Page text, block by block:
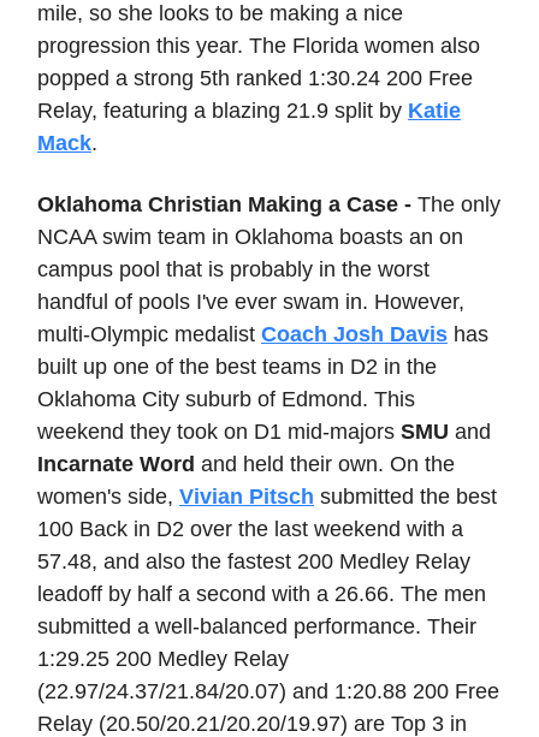
mile, so she looks to be making a nice
progression this year. The Florida women also
popped a strong 5th ranked 1:30.24 200 Free
Relay, featuring a blazing 21.9 split by Katie
Mack.
Oklahoma Christian Making a Case - The only
NCAA swim team in Oklahoma boasts an on
campus pool that is probably in the worst
handful of pools I've ever swam in. However,
multi-Olympic medalist Coach Josh Davis has
built up one of the best teams in D2 in the
Oklahoma City suburb of Edmond. This
weekend they took on D1 mid-majors SMU and
Incarnate Word and held their own. On the
women's side, Vivian Pitsch submitted the best
100 Back in D2 over the last weekend with a
57.48, and also the fastest 200 Medley Relay
leadoff by half a second with a 26.66. The men
submitted a well-balanced performance. Their
1:29.25 200 Medley Relay
(22.97/24.37/21.84/20.07) and 1:20.88 200 Free
Relay (20.50/20.21/20.20/19.97) are Top 3 in